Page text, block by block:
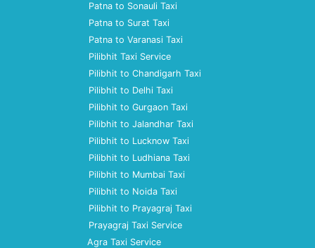
Patna to Sonauli Taxi
Patna to Surat Taxi
Patna to Varanasi Taxi
Pilibhit Taxi Service
Pilibhit to Chandigarh Taxi
Pilibhit to Delhi Taxi
Pilibhit to Gurgaon Taxi
Pilibhit to Jalandhar Taxi
Pilibhit to Lucknow Taxi
Pilibhit to Ludhiana Taxi
Pilibhit to Mumbai Taxi
Pilibhit to Noida Taxi
Pilibhit to Prayagraj Taxi
Prayagraj Taxi Service
Agra Taxi Service